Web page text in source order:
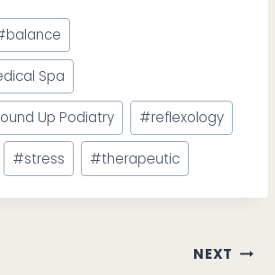
balance
Spa
Up Podiatry #reflexology
#stress #therapeutic
NEXT